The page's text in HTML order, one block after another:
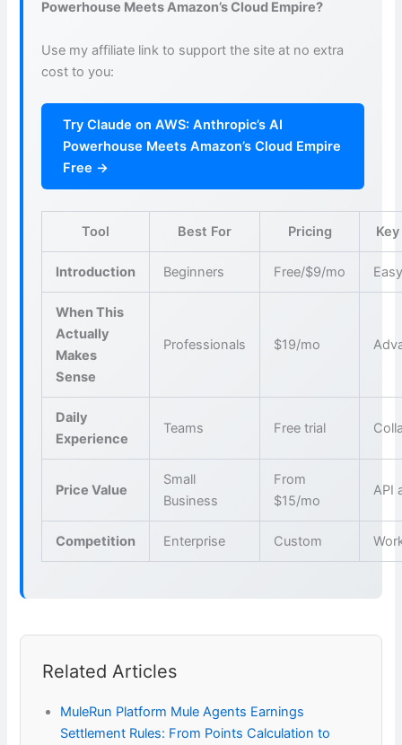
Powerhouse Meets Amazon’s Cloud Empire?
Use my affiliate link to support the site at no extra
cost to you:
Try Claude on AWS: Anthropic’s AI
Powerhouse Meets Amazon’s Cloud Empire
Free →
Tool Best For Pricing
Introduction Beginners Free/$9/mo
When This
Actually
Makes
Sense
Professionals $19/mo
Daily
Experience
Teams Free trial
Price Value
Small
Business
From
$15/mo
API
Competition Enterprise Custom
Related Articles
MuleRun Platform Mule Agents Earnings
Settlement Rules: From Points Calculation to